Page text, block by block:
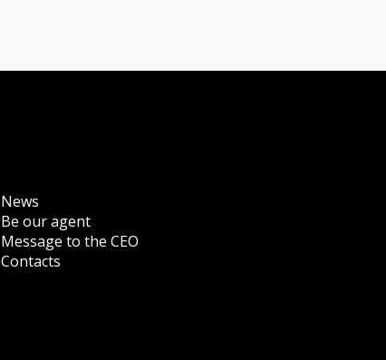
News
Be our agent
Message to the CEO
Contacts